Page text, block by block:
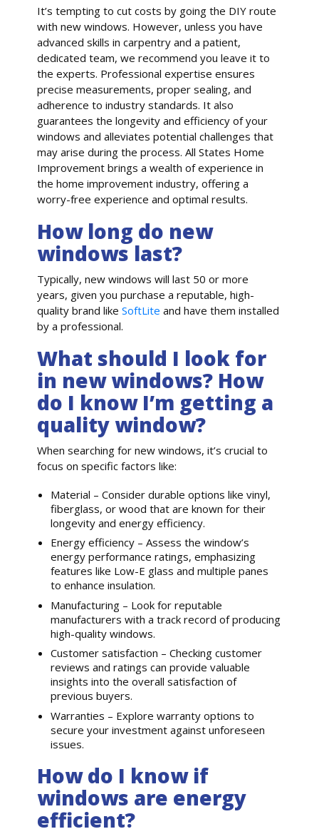
It’s tempting to cut costs by going the DIY route
with new windows. However, unless you have
advanced skills in carpentry and a patient,
dedicated team, we recommend you leave it to
the experts. Professional expertise ensures
precise measurements, proper sealing, and
adherence to industry standards. It also
guarantees the longevity and efficiency of your
windows and alleviates potential challenges that
may arise during the process. All States Home
Improvement brings a wealth of experience in
the home improvement industry, offering a
worry-free experience and optimal results.
How long do new
windows last?
Typically, new windows will last 50 or more
years, given you purchase a reputable, high-
quality brand likeSoftLite and have them installed
by a professional.
What should I look for
in new windows? How
do I know I’m getting a
quality window?
When searching for new windows, it’s crucial to
focus on specific factors like:
Material – Consider durable options like vinyl,
fiberglass, or wood that are known for their
longevity and energy efficiency.
Energy efficiency – Assess the window’s
energy performance ratings, emphasizing
features like Low-E glass and multiple panes
to enhance insulation.
Manufacturing – Look for reputable
manufacturers with a track record of producing
high-quality windows.
Customer satisfaction – Checking customer
reviews and ratings can provide valuable
insights into the overall satisfaction of
previous buyers.
Warranties – Explore warranty options to
secure your investment against unforeseen
issues.
How do I know if
windows are energy
efficient?